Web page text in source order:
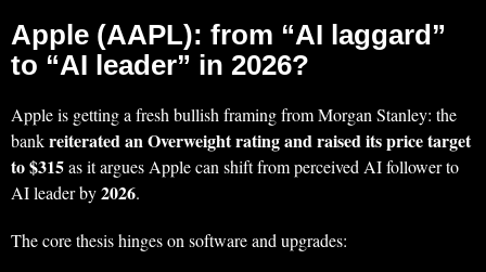
Apple (AAPL): from “AI laggard”
to “AI leader” in 2026?
Apple is getting a fresh bullish framing from Morgan Stanley: the
bankreiterated an Overweight rating and raised its price target
to $315as it argues Apple can shift from perceived AI follower to
AI leader by2026.
The core thesis hinges on software and upgrades: